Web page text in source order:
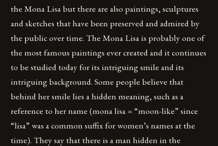
the Mona Lisa but there are also paintings, sculptures
and sketches that have been preserved and admired by
the public over time. The Mona Lisa is probably one of
the most famous paintings ever created and it continues
to be studied today for its intriguing smile and its
intriguing background. Some people believe that
behind her smile lies a hidden meaning, such as a
reference to her name (mona lisa = “moon-like” since
“lisa” was a common suffix for women’s names at the
time). They say that there is a man hidden in the